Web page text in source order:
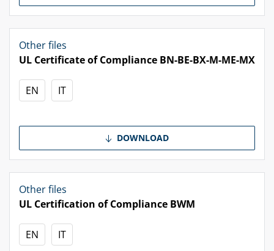
Other files
UL Certificate of Compliance BN-BE-BX-M-ME-MX
EN IT
DOWNLOAD
Other files
UL Certification of Compliance BWM
EN IT